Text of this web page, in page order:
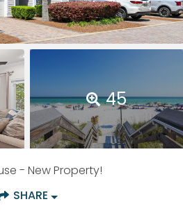
45
- New Property!
SHARE